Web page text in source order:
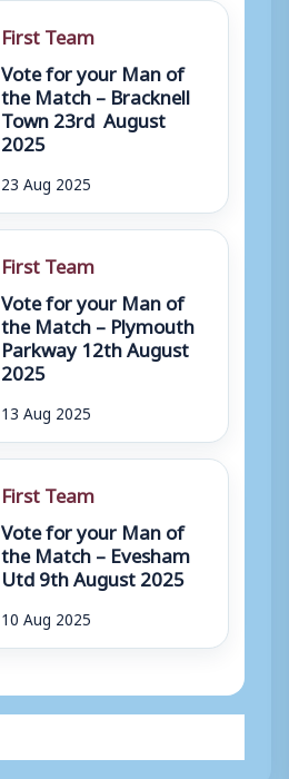
First Team
Vote for your Man of
the Match – Bracknell
Town 23rd August
2025
23 Aug 2025
First Team
Vote for your Man of
the Match – Plymouth
Parkway 12th August
2025
13 Aug 2025
First Team
Vote for your Man of
the Match – Evesham
Utd 9th August 2025
10 Aug 2025